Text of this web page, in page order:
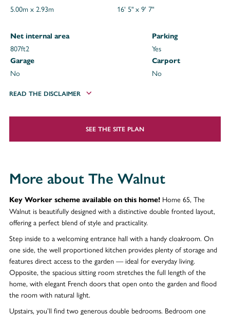
5.00m x 2.93m 16' 5" x 9' 7"
Net internal area Parking
807ft2 Yes
Garage Carport
No No
READ THE DISCLAIMER
SEE THE SITE PLAN
More about The Walnut
Key Worker scheme available on this home! Home 65, The
Walnut is beautifully designed with a distinctive double fronted layout,
offering a perfect blend of style and practicality.
Step inside to a welcoming entrance hall with a handy cloakroom. On
one side, the well proportioned kitchen provides plenty of storage and
features direct access to the garden — ideal for everyday living.
Opposite, the spacious sitting room stretches the full length of the
home, with elegant French doors that open onto the garden and flood
the room with natural light.
Upstairs, you’ll find two generous double bedrooms. Bedroom one